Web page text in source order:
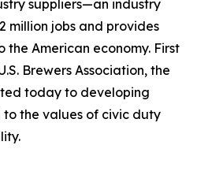
suppliers—an industry
million jobs and provides
the American economy. First
Brewers Association, the
today to developing
the values of civic duty